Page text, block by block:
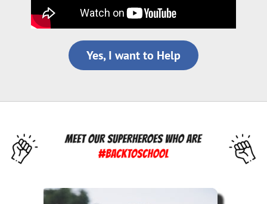
Yes, I want to Help